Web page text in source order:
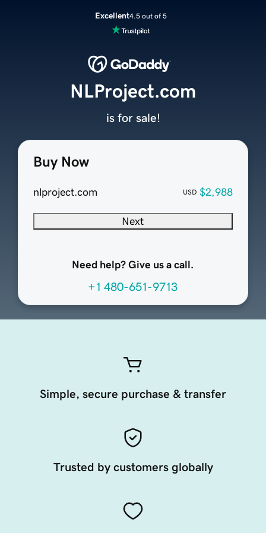
Excellent4.5 out of 5
Buy Now
nlproject.com USD $2,988
Next
Need help? Give us a call.
+1 480-651-9713
NLProject.com
is for sale!
Simple, secure purchase & transfer
Trusted by customers globally